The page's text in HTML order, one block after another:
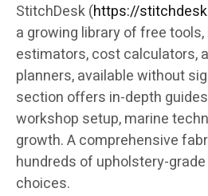
StitchDesk (https://
a growing library of free
estimators, cost calculators,
planners, available without
section offers in-depth
workshop setup, marine
growth. A comprehensive
hundreds of upholstery-
choices.